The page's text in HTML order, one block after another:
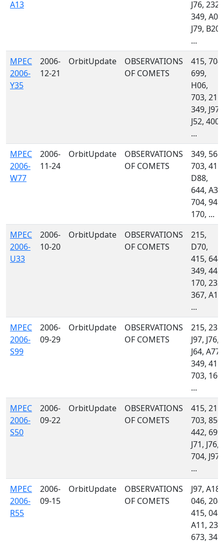
A13
J76, 232,
349, A06,
J79, B20,
...
MPEC
2006-
Y35
2006-
12-21
OrbitUpdate
OBSERVATIONS
OF COMETS
415, 704,
699,
H06,
703, 215,
349, J97,
J52, 400,
...
MPEC
2006-
W77
2006-
11-24
OrbitUpdate
OBSERVATIONS
OF COMETS
349, 568,
703, 415,
D88,
644, A32,
704, 945,
170, ...
MPEC
2006-
U33
2006-
10-20
OrbitUpdate
OBSERVATIONS
OF COMETS
215,
D70,
415, 644,
349, 442,
170, 232,
367, A11,
...
MPEC
2006-
S99
2006-
09-29
OrbitUpdate
OBSERVATIONS
OF COMETS
215, 235,
J97, J76,
J64, A77,
349, 415,
703, 160,
...
MPEC
2006-
S50
2006-
09-22
OrbitUpdate
OBSERVATIONS
OF COMETS
415, 215,
703, 850,
442, 699,
J71, J76,
704, J97,
...
MPEC
2006-
R55
2006-
09-15
OrbitUpdate
OBSERVATIONS
OF COMETS
J97, A18,
046, 204,
415, 048,
A11, 232,
673, 349,